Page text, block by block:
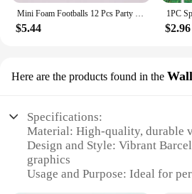
Mini Foam Footballs 12 Pcs Party Favor Balls for Kids | Mini Football Stress Ball Bulk | Toy Sports Foam Football for Kids
$5.44 $2.96
Here are the products found in the
Specifications:
Material: High-quality, durable
Design and Style: Vibrant
graphics
Usage and Purpose: Ideal for